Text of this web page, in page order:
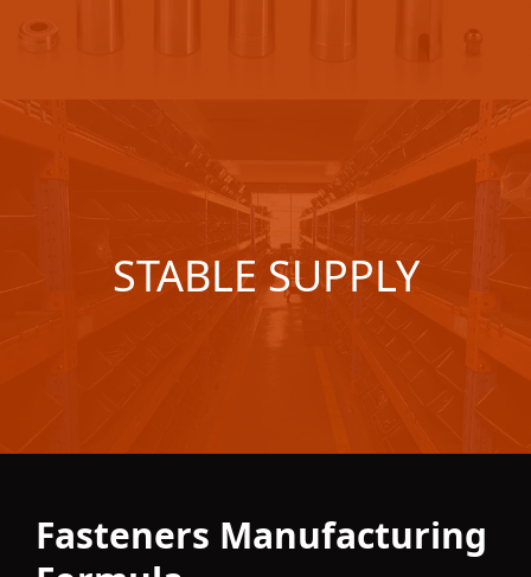
STABLE SUPPLY
Fasteners Manufacturing